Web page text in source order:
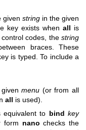
given string in the given
key exists whenall is
codes, the string
braces. These
is typed. To include a
menu (or from all
all is used).
to bindkey
form nano checks the